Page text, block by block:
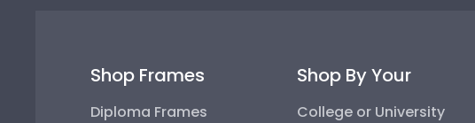
Shop Frames
Diploma Frames
Shop By Your
College or University